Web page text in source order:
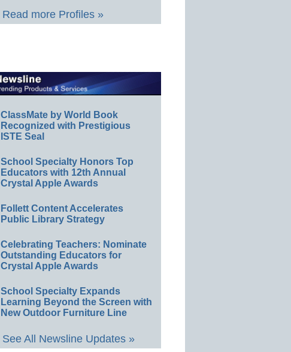
Read more Profiles »
ClassMate by World Book
Recognized with Prestigious
ISTE Seal
School Specialty Honors Top
Educators with 12th Annual
Crystal Apple Awards
Follett Content Accelerates
Public Library Strategy
Celebrating Teachers: Nominate
Outstanding Educators for
Crystal Apple Awards
School Specialty Expands
Learning Beyond the Screen with
New Outdoor Furniture Line
See All Newsline Updates »